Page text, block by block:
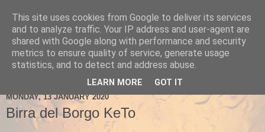
Ale Be Seeing You
MONDAY, 13 JANUARY 2020
Birra del Borgo KeTo
This site uses cookies from Google to deliver its services
and to analyze traffic. Your IP address and user-agent are
shared with Google along with performance and security
metrics to ensure quality of service, generate usage
statistics, and to detect and address abuse.
LEARN MORE GOT IT